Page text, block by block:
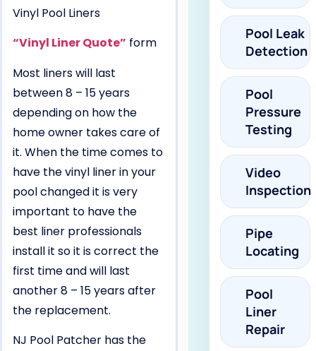
Vinyl Pool Liners
“Vinyl Liner Quote” form
Most liners will last
between 8 – 15 years
depending on how the
home owner takes care of
it. When the time comes to
have the vinyl liner in your
pool changed it is very
important to have the
best liner professionals
install it so it is correct the
first time and will last
another 8 – 15 years after
the replacement.
NJ Pool Patcher has the
Pool Leak
Detection
Pool
Pressure
Testing
Video
Inspection
Pipe
Locating
Pool
Liner
Repair